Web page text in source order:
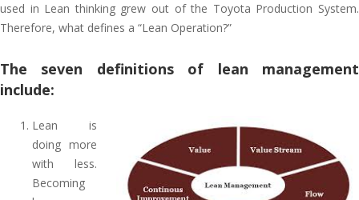
used in Lean thinking grew out of the Toyota Production System.
Therefore, what defines a “Lean Operation?”
The seven definitions of lean management
include:
Lean is
doing more
with less.
Becoming